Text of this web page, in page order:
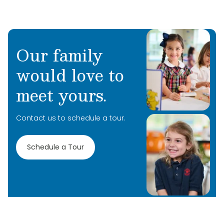
Our family
would love to
meet yours.
Contact us to schedule a tour.
Schedule a Tour